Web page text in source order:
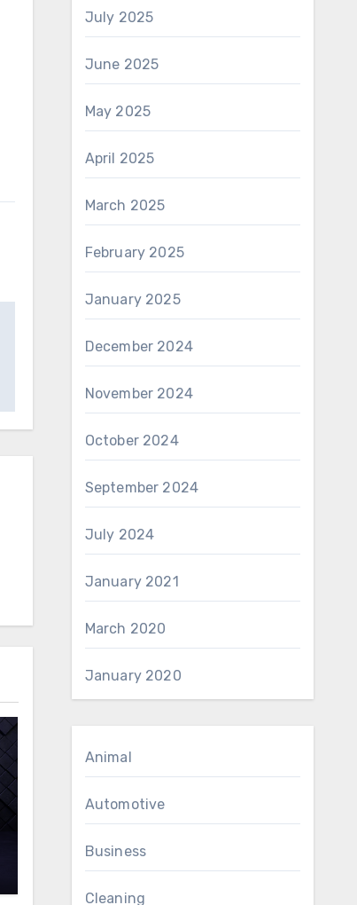
July 2025
June 2025
May 2025
April 2025
March 2025
February 2025
January 2025
December 2024
November 2024
October 2024
September 2024
July 2024
January 2021
March 2020
January 2020
Animal
Automotive
Business
Cleaning